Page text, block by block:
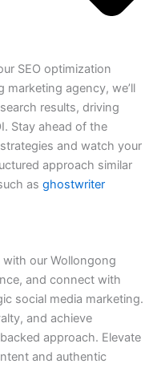
SEO optimization
marketing agency, we’ll
results, driving
Stay ahead of the
and watch your
approach similar
as ghostwriter
our Wollongong
and connect with
social media marketing.
and achieve
approach. Elevate
and authentic